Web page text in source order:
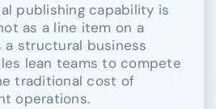
publishing capability is
as a line item on a
structural business
lean teams to compete
traditional cost of
operations.